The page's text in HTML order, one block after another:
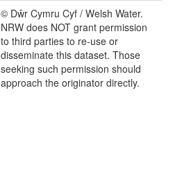
© Dŵr Cymru Cyf / Welsh Water.
NRW does NOT grant permission
to third parties to re-use or
disseminate this dataset. Those
seeking such permission should
approach the originator directly.